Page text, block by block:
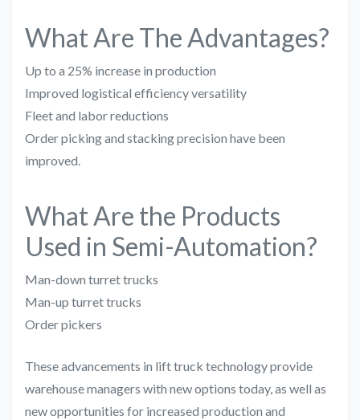
What Are The Advantages?
Up to a 25% increase in production
Improved logistical efficiency versatility
Fleet and labor reductions
Order picking and stacking precision have been
improved.
What Are the Products
Used in Semi-Automation?
Man-down turret trucks
Man-up turret trucks
Order pickers
These advancements in lift truck technology provide
warehouse managers with new options today, as well as
new opportunities for increased production and